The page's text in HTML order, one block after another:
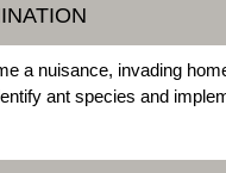
a nuisance, invading
ant species and